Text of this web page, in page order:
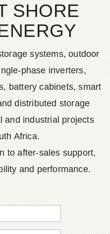
SHORE
systems, outdoor
phase inverters,
battery cabinets, smart
distributed storage
and industrial projects
Africa.
to after-sales support,
and performance.